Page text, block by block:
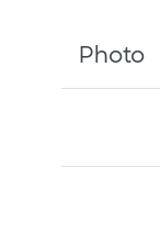
Photo